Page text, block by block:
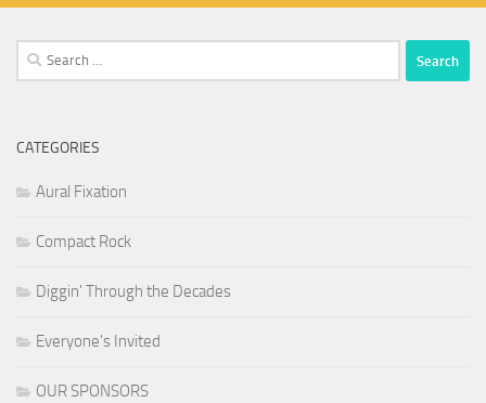
Search
for:
CATEGORIES
Aural Fixation
Compact Rock
Diggin' Through the Decades
Everyone's Invited
OUR SPONSORS